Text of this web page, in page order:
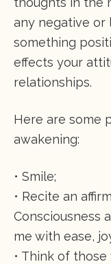
any negative or
something
effects your
relationships.
Here are some
awakening:
• Smile;
• Recite an
Consciousness
me with ease,
• Think of those